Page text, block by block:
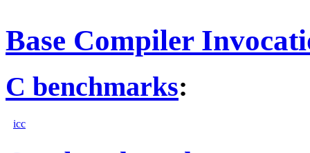
Base Compiler
C benchmarks:
icc